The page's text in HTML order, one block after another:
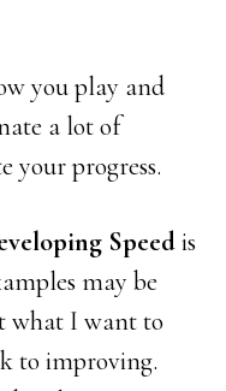
you play and
a lot of
your progress.
Speedis
may be
what I want to
to improving.